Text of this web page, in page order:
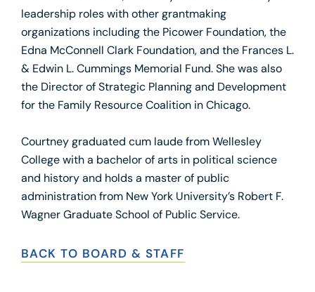
leadership roles with other grantmaking
organizations including the Picower Foundation, the
Edna McConnell Clark Foundation, and the Frances L.
& Edwin L. Cummings Memorial Fund. She was also
the Director of Strategic Planning and Development
for the Family Resource Coalition in Chicago.
Courtney graduated cum laude from Wellesley
College with a bachelor of arts in political science
and history and holds a master of public
administration from New York University’s Robert F.
Wagner Graduate School of Public Service.
BACK TO BOARD & STAFF